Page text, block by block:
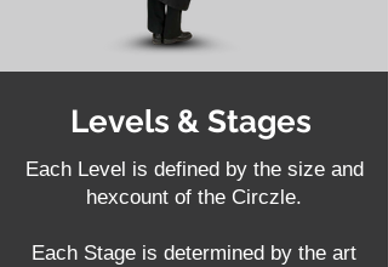
Levels & Stages
Each Level is defined by the size and
hexcount of the Circzle.
Each Stage is determined by the art